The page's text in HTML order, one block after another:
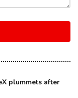
plummets after